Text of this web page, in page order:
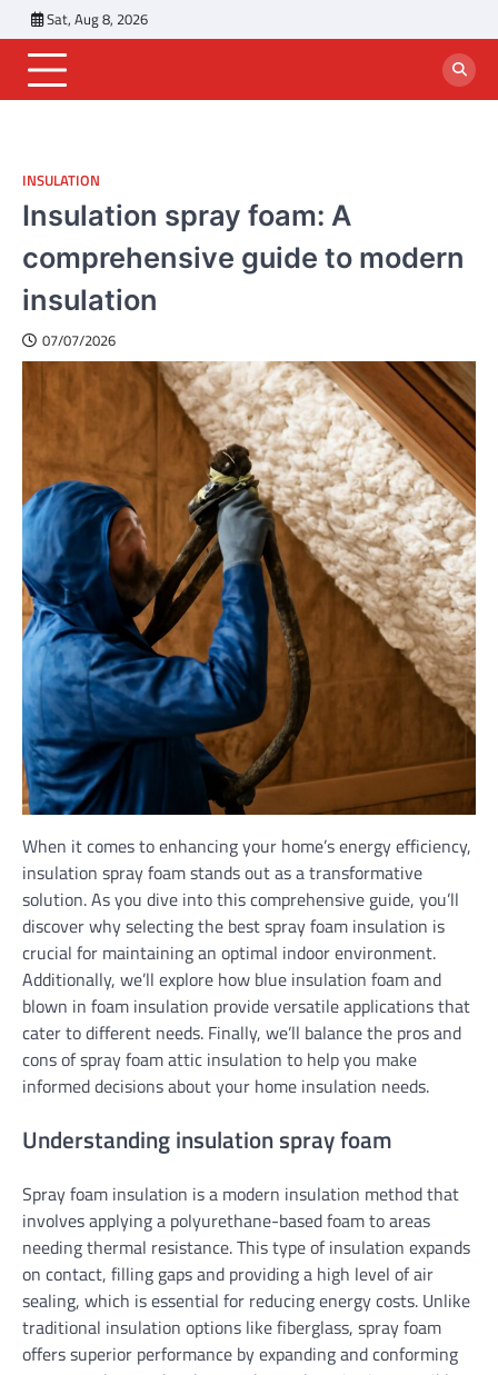
to
content
Sat, Aug 8, 2026
INSULATION
Insulation spray foam: A
comprehensive guide to modern
insulation
07/07/2026
When it comes to enhancing your home’s energy efficiency,
insulation spray foam stands out as a transformative
solution. As you dive into this comprehensive guide, you’ll
discover why selecting the best spray foam insulation is
crucial for maintaining an optimal indoor environment.
Additionally, we’ll explore how blue insulation foam and
blown in foam insulation provide versatile applications that
cater to different needs. Finally, we’ll balance the pros and
cons of spray foam attic insulation to help you make
informed decisions about your home insulation needs.
Understanding insulation spray foam
Spray foam insulation is a modern insulation method that
involves applying a polyurethane-based foam to areas
needing thermal resistance. This type of insulation expands
on contact, filling gaps and providing a high level of air
sealing, which is essential for reducing energy costs. Unlike
traditional insulation options like fiberglass, spray foam
offers superior performance by expanding and conforming